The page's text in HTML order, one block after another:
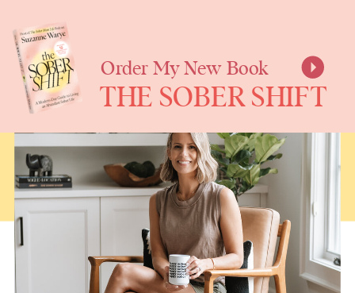
Order My New Book
THE SOBER SHIFT
SUZANNE
WARYE